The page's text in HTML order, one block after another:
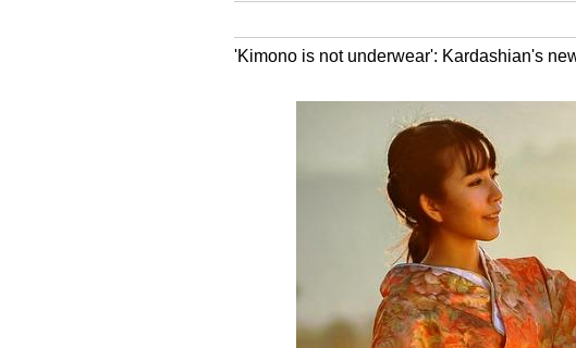
'Kimono is not underwear': Kardashian's